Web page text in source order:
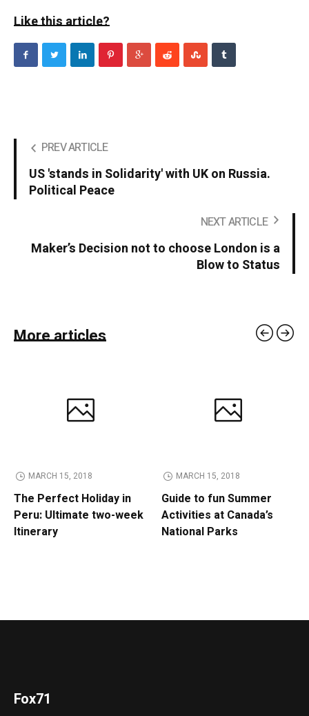
Like this article?
PREV ARTICLE
US 'stands in Solidarity' with UK on Russia.
Political Peace
NEXT ARTICLE
Maker’s Decision not to choose London is a
Blow to Status
More articles
MARCH 15, 2018
The Perfect Holiday in
Peru: Ultimate two-week
Itinerary
MARCH 15, 2018
Guide to fun Summer
Activities at Canada’s
National Parks
Fox71